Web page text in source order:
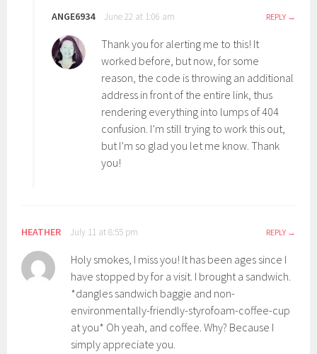
ANGE6934 June 22 at 1:06 am REPLY
Thank you for alerting me to this! It
worked before, but now, for some
reason, the code is throwing an additional
address in front of the entire link, thus
rendering everything into lumps of 404
confusion. I’m still trying to work this out,
but I’m so glad you let me know. Thank
you!
HEATHER July 11 at 8:55 pm REPLY
Holy smokes, I miss you! It has been ages since I
have stopped by for a visit. I brought a sandwich.
*dangles sandwich baggie and non-
environmentally-friendly-styrofoam-coffee-cup
at you* Oh yeah, and coffee. Why? Because I
simply appreciate you.